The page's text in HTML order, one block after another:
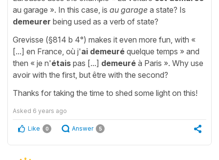
au garage ». In this case, is au garage a state? Is
demeurer being used as a verb of state?
Grevisse (§814 b 4°) makes it even more fun, with «
[...] en France, où j'ai demeuré quelque temps » and
then « je n'étais pas [...] demeuré à Paris ». Why use
avoir with the first, but être with the second?
Thanks for taking the time to shed some light on this!
Asked 6 years ago
Like 0 Answer 5